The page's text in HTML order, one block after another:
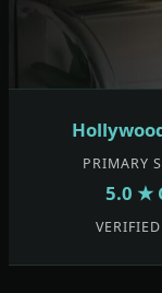
PRIMARY
5.0 ★